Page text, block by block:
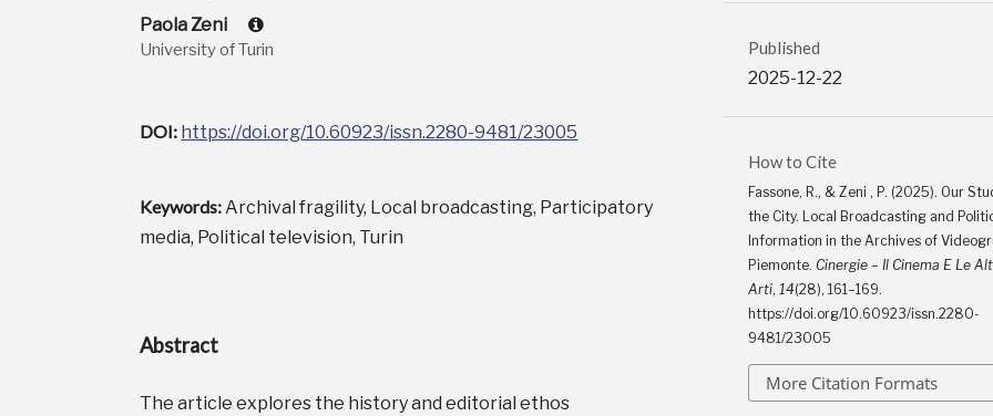
Paola Zeni
University of Turin
DOI: https://doi.org/10.60923/issn.2280-9481/23005
Keywords:Archival fragility, Local broadcasting, Participatory
media, Political television, Turin
Abstract
The article explores the history and editorial ethos
Published
2025-12-22
How to Cite
Fassone, R., & Zeni , P. (2025). Our
the City. Local Broadcasting and
Information in the Archives of
Piemonte. Cinergie – Il Cinema E Le
Arti, 14(28), 161–169.
https://doi.org/10.60923/issn.2280-
9481/23005
More Citation Formats